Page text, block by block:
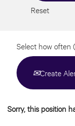
Reset
Select how often
Create
Sorry, this position